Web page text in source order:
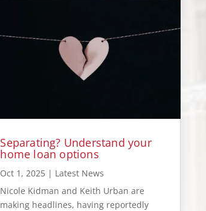
Separating? Understand your
home loan options
Oct 1, 2025 | Latest News
Nicole Kidman and Keith Urban are
making headlines, having reportedly